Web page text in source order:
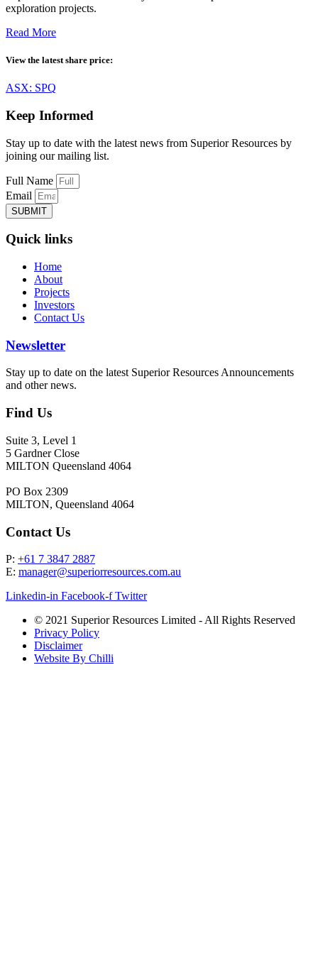
exploration projects.
Read More
View the latest share price:
ASX: SPQ
Keep Informed
Stay up to date with the latest news from Superior Resources by
joining our mailing list.
Full Name
Email
SUBMIT
Quick links
Home
About
Projects
Investors
Contact Us
Newsletter
Stay up to date on the latest Superior Resources Announcements
and other news.
Find Us
Suite 3, Level 1
5 Gardner Close
MILTON Queensland 4064
PO Box 2309
MILTON, Queensland 4064
Contact Us
P: +61 7 3847 2887
E: manager@superiorresources.com.au
Linkedin-in Facebook-f Twitter
© 2021 Superior Resources Limited - All Rights Reserved
Privacy Policy
Disclaimer
Website By Chilli